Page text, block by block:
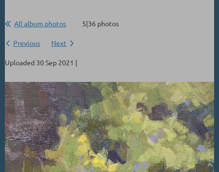
All album photos 5|36 photos
Previous Next
Uploaded 30 Sep 2021 |